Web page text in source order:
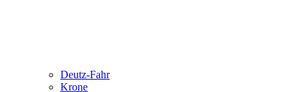
Deutz-Fahr
Krone